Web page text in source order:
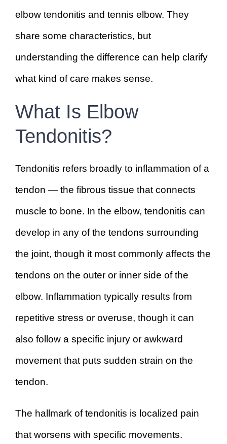
elbow tendonitis and tennis elbow. They
share some characteristics, but
understanding the difference can help clarify
what kind of care makes sense.
What Is Elbow
Tendonitis?
Tendonitis refers broadly to inflammation of a
tendon — the fibrous tissue that connects
muscle to bone. In the elbow, tendonitis can
develop in any of the tendons surrounding
the joint, though it most commonly affects the
tendons on the outer or inner side of the
elbow. Inflammation typically results from
repetitive stress or overuse, though it can
also follow a specific injury or awkward
movement that puts sudden strain on the
tendon.
The hallmark of tendonitis is localized pain
that worsens with specific movements.